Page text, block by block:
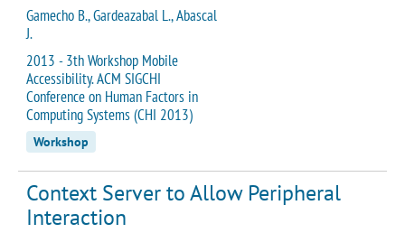
Gamecho B., Gardeazabal L., Abascal
J.
2013 - 3th Workshop Mobile
Accessibility. ACM SIGCHI
Conference on Human Factors in
Computing Systems (CHI 2013)
Workshop
Context Server to Allow Peripheral
Interaction